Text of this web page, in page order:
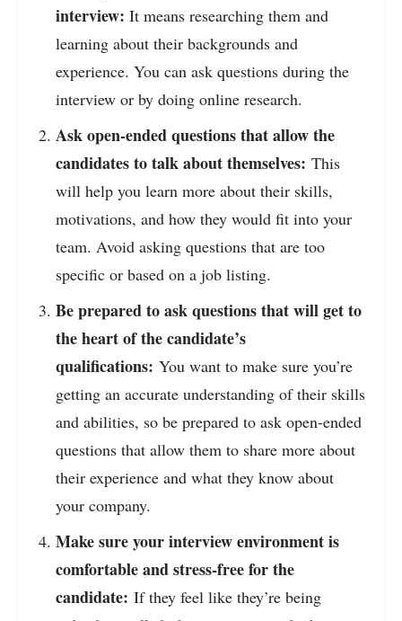
interview:It means researching them and
learning about their backgrounds and
experience. You can ask questions during the
interview or by doing online research.
Ask open-ended questions that allow the
candidates to talk about themselves: This
will help you learn more about their skills,
motivations, and how they would fit into your
team. Avoid asking questions that are too
specific or based on a job listing.
Be prepared to ask questions that will get to
the heart of the candidate’s
qualifications: You want to make sure you’re
getting an accurate understanding of their skills
and abilities, so be prepared to ask open-ended
questions that allow them to share more about
their experience and what they know about
your company.
Make sure your interview environment is
comfortable and stress-free for the
candidate: If they feel like they’re being